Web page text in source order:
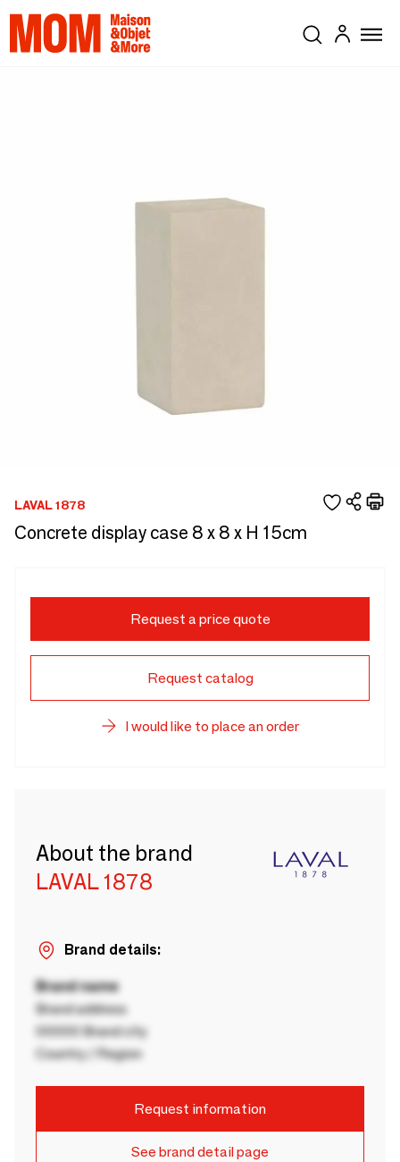
LAVAL 1878
Concrete display case 8 x 8 x H 15cm
Request a price quote
Request catalog
I would like to place an order
About the brand
LAVAL 1878
Brand details:
Brand name
Brand address
00000 Brand city
Country / Region
Request information
See brand detail page